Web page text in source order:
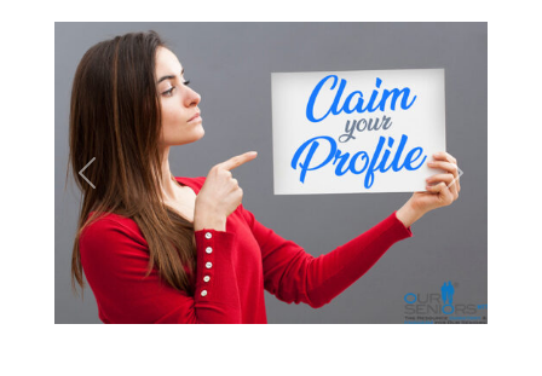
Previous Next